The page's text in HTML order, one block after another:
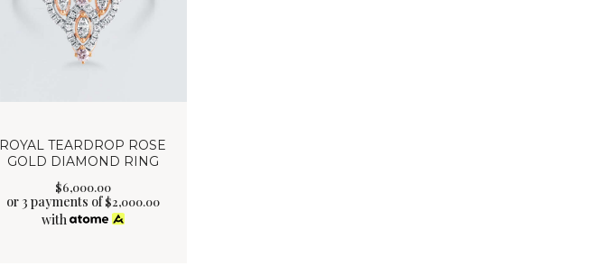
ROYAL TEARDROP ROSE
GOLD DIAMOND RING
$6,000.00
or 3 payments of$2,000.00
with